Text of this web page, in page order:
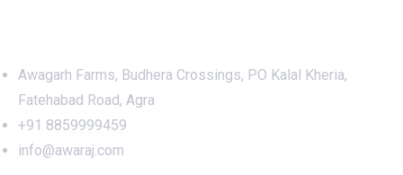
Awagarh Farms, Budhera Crossings, PO Kalal Kheria,
Fatehabad Road, Agra
+91 8859999459
info@awaraj.com